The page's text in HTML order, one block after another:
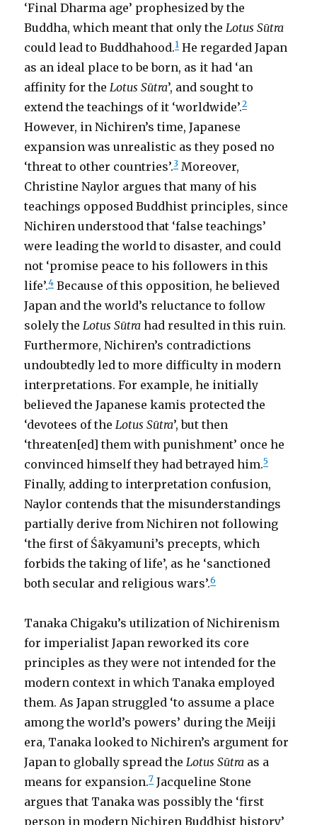
‘Final Dharma age’ prophesized by the
Buddha, which meant that only theLotus Sūtra
could lead to Buddhahood.1 He regarded Japan
as an ideal place to be born, as it had ‘an
affinity for theLotus Sūtra’, and sought to
extend the teachings of it ‘worldwide’.2
However, in Nichiren’s time, Japanese
expansion was unrealistic as they posed no
‘threat to other countries’.3 Moreover,
Christine Naylor argues that many of his
teachings opposed Buddhist principles, since
Nichiren understood that ‘false teachings’
were leading the world to disaster, and could
not ‘promise peace to his followers in this
life’.4 Because of this opposition, he believed
Japan and the world’s reluctance to follow
solely theLotus Sūtra had resulted in this ruin.
Furthermore, Nichiren’s contradictions
undoubtedly led to more difficulty in modern
interpretations. For example, he initially
believed the Japanese kamis protected the
‘devotees of theLotus Sūtra’, but then
‘threaten[ed] them with punishment’ once he
convinced himself they had betrayed him.5
Finally, adding to interpretation confusion,
Naylor contends that the misunderstandings
partially derive from Nichiren not following
‘the first of Śākyamuni’s precepts, which
forbids the taking of life’, as he ‘sanctioned
both secular and religious wars’.6
Tanaka Chigaku’s utilization of Nichirenism
for imperialist Japan reworked its core
principles as they were not intended for the
modern context in which Tanaka employed
them. As Japan struggled ‘to assume a place
among the world’s powers’ during the Meiji
era, Tanaka looked to Nichiren’s argument for
Japan to globally spread theLotus Sūtra as a
means for expansion.7 Jacqueline Stone
argues that Tanaka was possibly the ‘first
person in modern Nichiren Buddhist history’